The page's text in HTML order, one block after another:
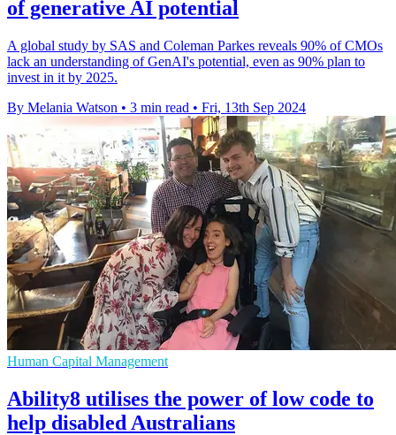
of generative AI potential
A global study by SAS and Coleman Parkes reveals 90% of CMOs
lack an understanding of GenAI's potential, even as 90% plan to
invest in it by 2025.
By Melania Watson • 3 min read • Fri, 13th Sep 2024
Human Capital Management
Ability8 utilises the power of low code to
help disabled Australians